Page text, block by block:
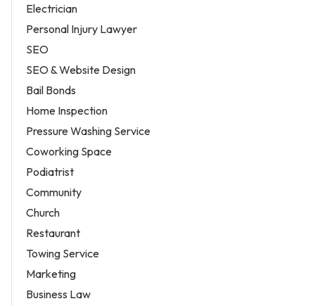
Electrician
Personal Injury Lawyer
SEO
SEO & Website Design
Bail Bonds
Home Inspection
Pressure Washing Service
Coworking Space
Podiatrist
Community
Church
Restaurant
Towing Service
Marketing
Business Law